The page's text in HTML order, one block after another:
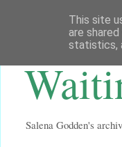
Salena Godden's
This site
are
statistics,